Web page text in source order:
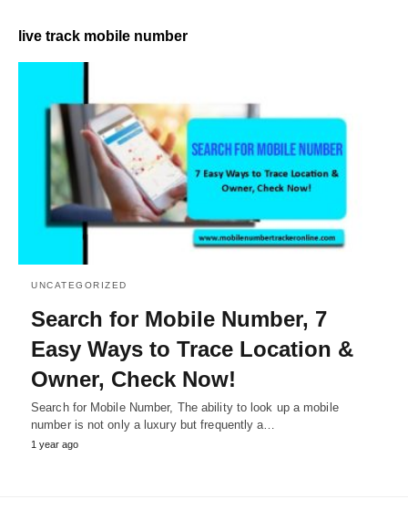
live track mobile number
UNCATEGORIZED
Search for Mobile Number, 7
Easy Ways to Trace Location &
Owner, Check Now!
Search for Mobile Number, The ability to look up a mobile
number is not only a luxury but frequently a…
1 year ago